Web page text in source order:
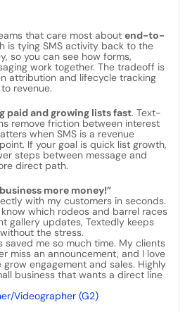
that care most about end-to-
is tying SMS activity back to the
so you can see how forms,
work together. The tradeoff is
attribution and lifecycle tracking
revenue.
paid and growing lists fast. Text-
remove friction between interest
when SMS is a revenue
If your goal is quick list growth,
steps between message and
direct path.
more money!”
with my customers in seconds.
which rodeos and barrel races
gallery updates, Textedly keeps
the stress.
saved me so much time. My clients
miss an announcement, and I love
grow engagement and sales. Highly
business that wants a direct line
Videographer (G2)